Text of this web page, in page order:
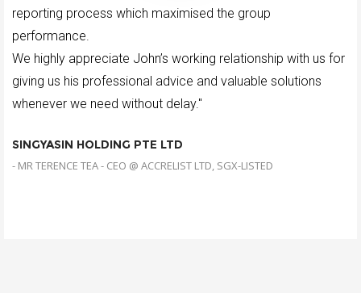
reporting process which maximised the group
performance.
We highly appreciate John’s working relationship with us for
giving us his professional advice and valuable solutions
whenever we need without delay."
SINGYASIN HOLDING PTE LTD
- MR TERENCE TEA - CEO @ ACCRELIST LTD, SGX-LISTED